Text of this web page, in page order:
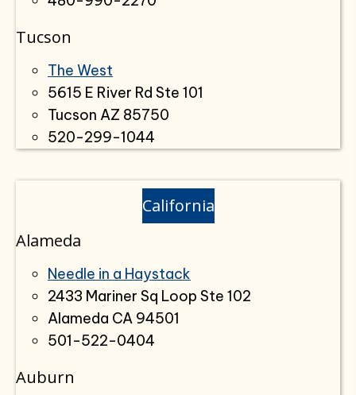
Tucson
The West
5615 E River Rd Ste 101
Tucson AZ 85750
520-299-1044
California
Alameda
Needle in a Haystack
2433 Mariner Sq Loop Ste 102
Alameda CA 94501
501-522-0404
Auburn